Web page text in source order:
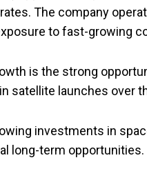
The company
to fast-growing
is the strong
satellite launches over
investments in
long-term opportunities.